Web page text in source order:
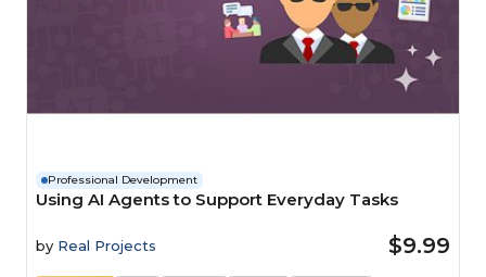
Professional Development
Using AI Agents to Support Everyday Tasks
by Real Projects $9.99